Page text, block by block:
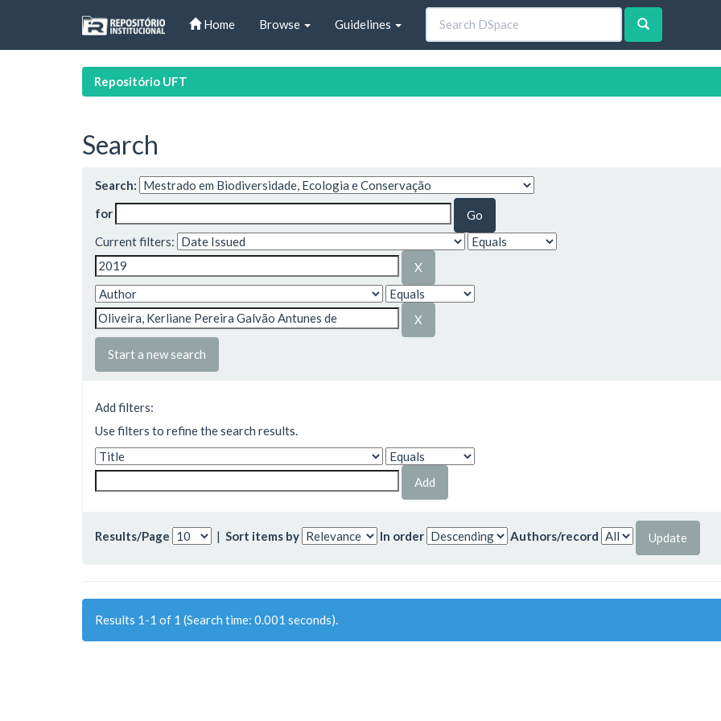
Home Browse Guidelines
Repositório UFT
Search
Search:
for
Current filters:
Start a new search
Add filters:
Use filters to refine the search results.
Results/Page | Sort items by In order Authors/record
Results 1-1 of 1 (Search time: 0.001 seconds).